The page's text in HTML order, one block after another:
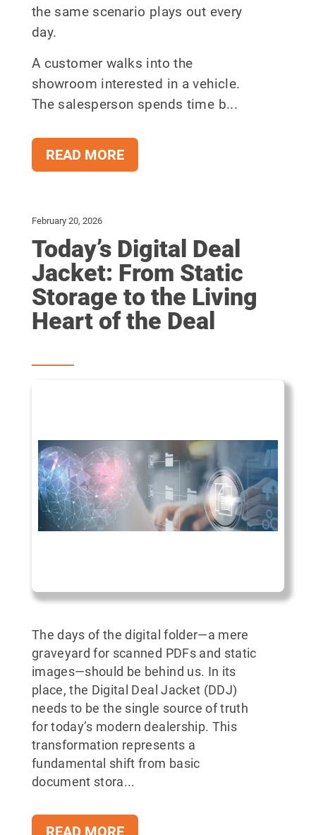
the same scenario plays out every
day.
A customer walks into the
showroom interested in a vehicle.
The salesperson spends time b...
READ MORE
February 20, 2026
Today’s Digital Deal
Jacket: From Static
Storage to the Living
Heart of the Deal
The days of the digital folder—a mere
graveyard for scanned PDFs and static
images—should be behind us. In its
place, the Digital Deal Jacket (DDJ)
needs to be the single source of truth
for today’s modern dealership. This
transformation represents a
fundamental shift from basic
document stora...
READ MORE